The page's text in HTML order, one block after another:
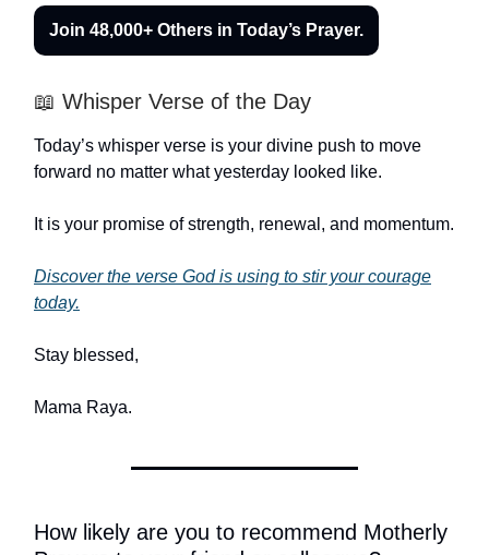
Join 48,000+ Others in Today’s Prayer.
📖 Whisper Verse of the Day
Today’s whisper verse is your divine push to move
forward no matter what yesterday looked like.
It is your promise of strength, renewal, and momentum.
Discover the verse God is using to stir your courage
today.
Stay blessed,
Mama Raya.
How likely are you to recommend Motherly